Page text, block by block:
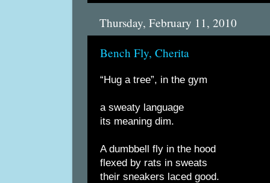
Thursday, February 11, 2010
Bench Fly, Cherita
“Hug a tree”, in the gym
a sweaty language
its meaning dim.
A dumbbell fly in the hood
flexed by rats in sweats
their sneakers laced good.